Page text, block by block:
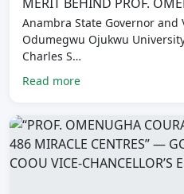
Anambra State Governor and
Odumegwu Ojukwu
Charles S…
Read more